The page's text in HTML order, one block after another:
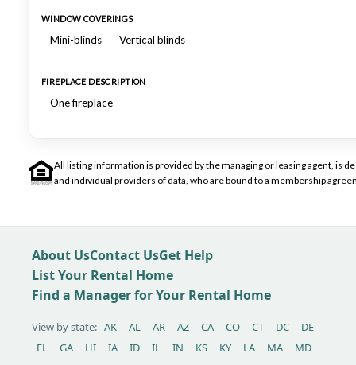
WINDOW COVERINGS
Mini-blinds Vertical blinds
FIREPLACE DESCRIPTION
One fireplace
All listing information is provided by the managing or leasing agent, is
and individual providers of data, who are bound to a membership
About UsContact UsGet Help
List Your Rental Home
Find a Manager for Your Rental Home
View by state: AK AL AR AZ CA CO CT DC
DE
FL
GA HI IA ID IL IN KS KY LA MA
MD